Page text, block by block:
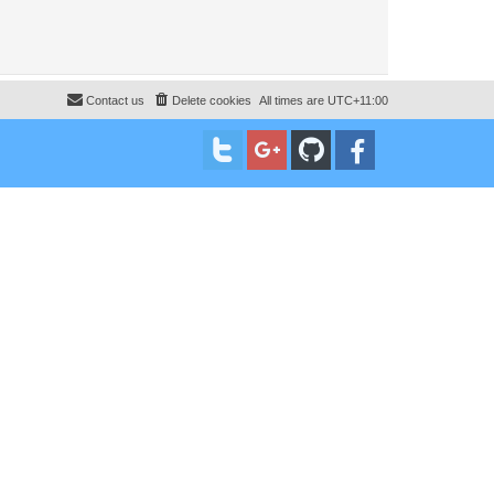
All times are UTC+11:00
Delete cookies
Contact us